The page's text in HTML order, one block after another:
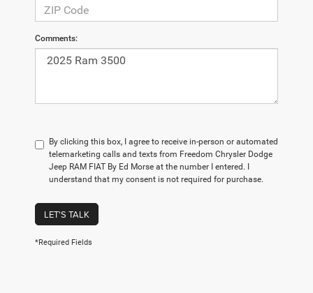
Comments:
By clicking this box, I agree to receive in-person or automated
telemarketing calls and texts from Freedom Chrysler Dodge
Jeep RAM FIAT By Ed Morse at the number I entered. I
understand that my consent is not required for purchase.
LET'S TALK
*Required Fields